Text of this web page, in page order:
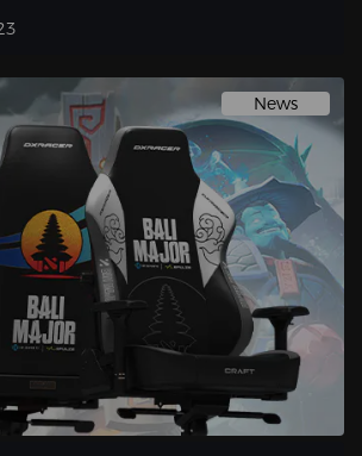
overlooked aspect is the choice of a
functionality and comfort are key
of style to your setup? By selecting
colors, you can express your
and elevate the overall aesthetic of
News